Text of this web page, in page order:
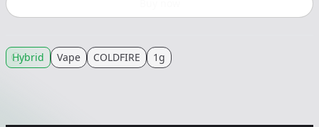
Hybrid Vape COLDFIRE 1g